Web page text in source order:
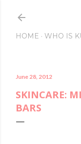
HOME WHO IS
June 28, 2012
SKINCARE:
BARS